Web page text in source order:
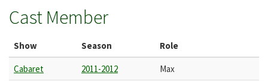
Cast Member
Show Season Role
Cabaret 2011-2012
Max